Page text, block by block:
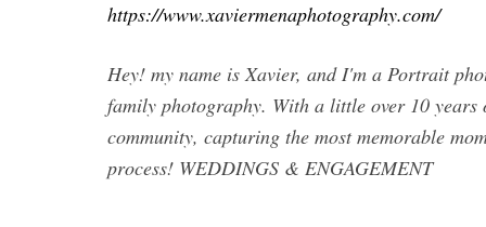
https://www.xaviermenaphotography.com/
Hey! my name is Xavier, and I'm a Portrait
family photography. With a little over 10
community, capturing the most memorable
process! WEDDINGS & ENGAGEMENT